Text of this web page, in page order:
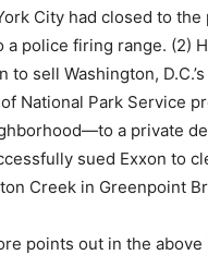
City had closed to the
a police firing range. (2)
to sell Washington,
National Park Service
a private
sued Exxon to
Creek in Greenpoint
points out in the